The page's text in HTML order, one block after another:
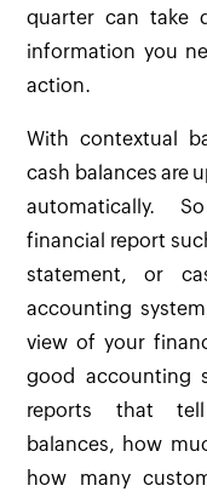
quarter can take
information you
action.
With contextual
cash balances are
automatically.
financial report
statement, or
accounting
view of your
good accounting
reports that
balances, how
how many